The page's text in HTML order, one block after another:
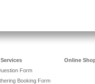
Services
Form
Booking Form
Online